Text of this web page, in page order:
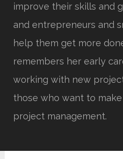
improve their skills and
and entrepreneurs and
help them get more
remembers her early
working with new
those who want to
project management.